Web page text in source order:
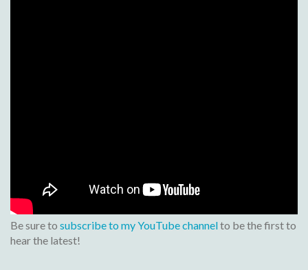
Be sure to subscribe to my YouTube channelto be the first to
hear the latest!